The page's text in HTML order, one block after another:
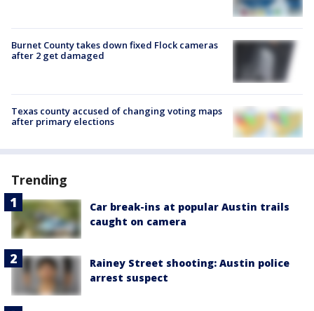
Burnet County takes down fixed Flock cameras
after 2 get damaged
Texas county accused of changing voting maps
after primary elections
Trending
Car break-ins at popular Austin trails
caught on camera
Rainey Street shooting: Austin police
arrest suspect